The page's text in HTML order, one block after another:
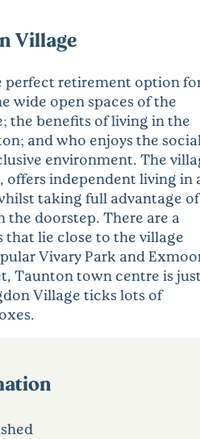
Village
perfect retirement option
wide open spaces of the
the benefits of living in the
and who enjoys the
environment. The
offers independent living in
taking full advantage
the doorstep. There are a
lie close to the village
Vivary Park and
Taunton town centre is
Village ticks lots of